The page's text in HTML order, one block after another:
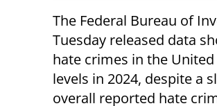
The Federal Bureau of
Tuesday released data
hate crimes in the
levels in 2024, despite a
overall reported hate